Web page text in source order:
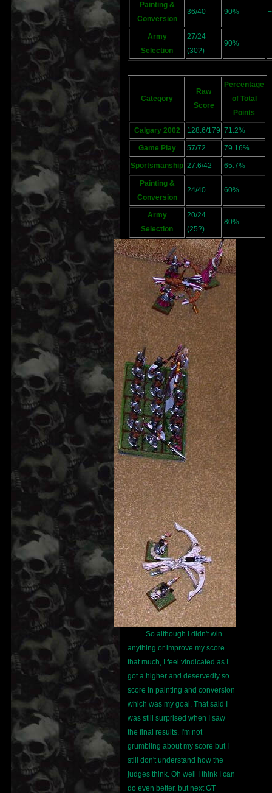
Painting &
Conversion
36/40 90%
Army
Selection
27/24
(30?)
90%
Category
Raw
Score
Percentage
of Total
Points
Calgary 2002 128.6/179 71.2%
Game Play 57/72 79.16%
Sportsmanship 27.6/42 65.7%
Painting &
Conversion
24/40 60%
Army
Selection
20/24
(25?)
80%
So although I didn't win
anything or improve my score
that much, I feel vindicated as I
got a higher and deservedly so
score in painting and conversion
which was my goal. That said I
was still surprised when I saw
the final results. I'm not
grumbling about my score but I
still don't understand how the
judges think. Oh well I think I can
do even better, but next GT